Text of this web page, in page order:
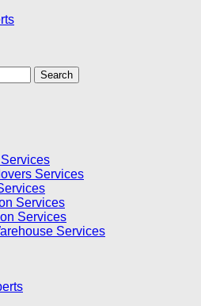
Services
Services
Services
Services